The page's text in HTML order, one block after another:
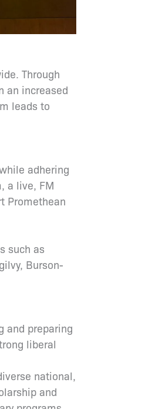
Through
an increased
leads to
adhering
a live, FM
Promethean
such as
Burson-
and preparing
liberal
national,
and